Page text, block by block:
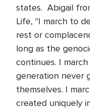
states. Abigail
Life, "I march to
rest or
long as the
continues. I
generation never
themselves. I
created uniquely